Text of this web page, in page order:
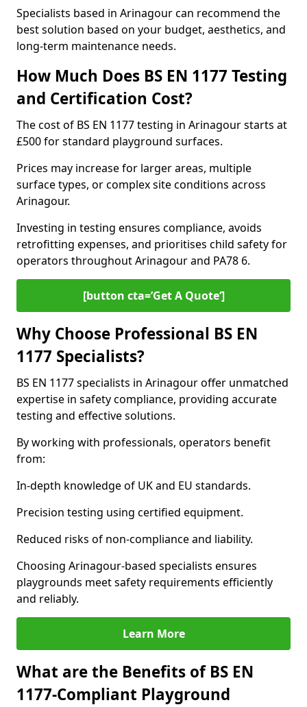
Specialists based in Arinagour can recommend the
best solution based on your budget, aesthetics, and
long-term maintenance needs.
How Much Does BS EN 1177 Testing
and Certification Cost?
The cost of BS EN 1177 testing in Arinagour starts at
£500 for standard playground surfaces.
Prices may increase for larger areas, multiple
surface types, or complex site conditions across
Arinagour.
Investing in testing ensures compliance, avoids
retrofitting expenses, and prioritises child safety for
operators throughout Arinagour and PA78 6.
[button cta=’Get A Quote‘]
Why Choose Professional BS EN
1177 Specialists?
BS EN 1177 specialists in Arinagour offer unmatched
expertise in safety compliance, providing accurate
testing and effective solutions.
By working with professionals, operators benefit
from:
In-depth knowledge of UK and EU standards.
Precision testing using certified equipment.
Reduced risks of non-compliance and liability.
Choosing Arinagour-based specialists ensures
playgrounds meet safety requirements efficiently
and reliably.
Learn More
What are the Benefits of BS EN
1177-Compliant Playground